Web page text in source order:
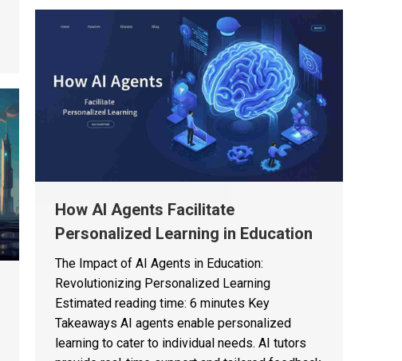
How AI Agents Facilitate
Personalized Learning in Education
The Impact of AI Agents in Education:
Revolutionizing Personalized Learning
Estimated reading time: 6 minutes Key
Takeaways AI agents enable personalized
learning to cater to individual needs. AI tutors